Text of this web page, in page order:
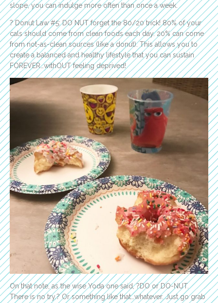
slope, you can indulge more often than once a week.
? Donut Law #5: DO NUT forget the 80/20 trick! 80% of your
cals should come from clean foods each day. 20% can come
from not-as-clean sources (like a donut). This allows you to
create a balanced and healthy lifestyle that you can sustain
FOREVER…withOUT feeling deprived!
On that note, as the wise Yoda one said, ?DO or DO-NUT.
There is no try.? Or something like that…whatever. Just go grab